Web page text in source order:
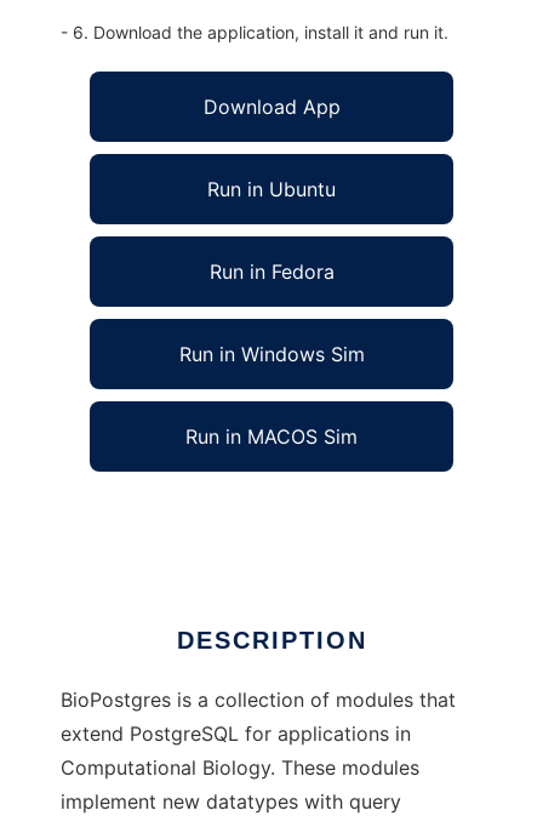
- 6. Download the application, install it and run it.
Download App
Run in Ubuntu
Run in Fedora
Run in Windows Sim
Run in MACOS Sim
DESCRIPTION
BioPostgres is a collection of modules that
extend PostgreSQL for applications in
Computational Biology. These modules
implement new datatypes with query